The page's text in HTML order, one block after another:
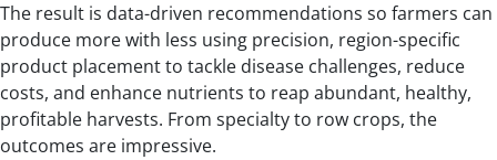
The result is data-driven recommendations so farmers can
produce more with less using precision, region-specific
product placement to tackle disease challenges, reduce
costs, and enhance nutrients to reap abundant, healthy,
profitable harvests. From specialty to row crops, the
outcomes are impressive.